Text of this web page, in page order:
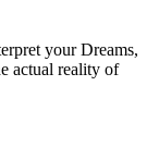
your Dreams,
actual reality of